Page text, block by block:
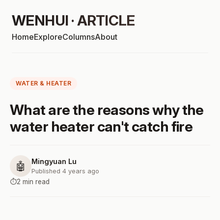
WENHUI · ARTICLE
HomeExploreColumnsAbout
WATER & HEATER
What are the reasons why the
water heater can't catch fire
🤖 Mingyuan Lu
Published 4 years ago
⏱️2 min read